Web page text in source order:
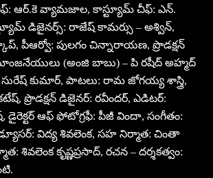
ఆర్.కె వ్యామజాల, కాస్ట్యూమ్ చీఫ్: ఎన్.
డిజైనర్స్: రాజేష్ కామర్సు – అశ్విన్,
పీఆర్వో: పులగం చిన్నారాయణ, ప్రొడక్షన్
(అంజి బాబు) – పి రషీద్ అహ్మద్
సురేష్ కుమార్, పాటలు: రామ జోగయ్య శాస్త్రి,
ప్రొడక్షన్ డిజైనర్: రవీందర్, ఎడిటర్:
డైరెక్టర్ ఆఫ్ ఫోటోగ్రఫీ: పీజీ విందా, సంగీతం:
విద్య శివలెంక, సహ నిర్మాత: చింతా
శివలెంక కృష్ణప్రసాద్, రచన – దర్శకత్వం: